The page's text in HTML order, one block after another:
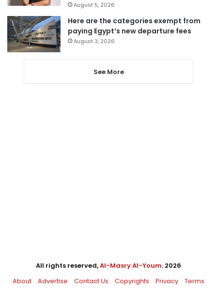
August 5, 2026
Here are the categories exempt from
paying Egypt’s new departure fees
August 3, 2026
See More
All rights reserved,Al-Masry Al-Youm. 2026
About
Advertise Contact Us Copyrights Privacy Terms